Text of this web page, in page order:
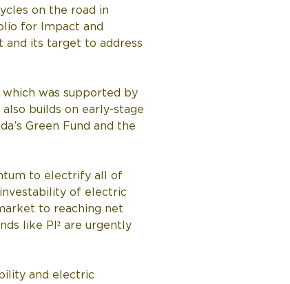
on the road in
for Impact and
and its target to address
which was supported by
builds on early-stage
Green Fund and the
to electrify all of
investability of electric
to reaching net
like PI² are urgently
and electric